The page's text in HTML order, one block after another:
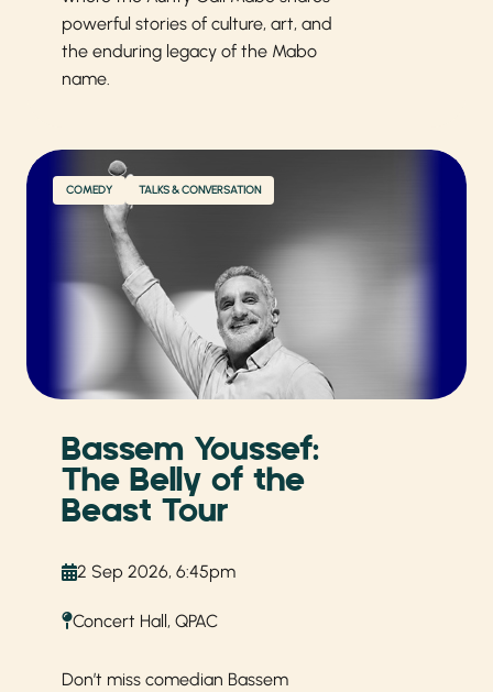
powerful stories of culture, art, and
the enduring legacy of the Mabo
name.
COMEDY TALKS & CONVERSATION
Bassem Youssef:
The Belly of the
Beast Tour
2 Sep 2026, 6:45pm
Concert Hall, QPAC
Don’t miss comedian Bassem